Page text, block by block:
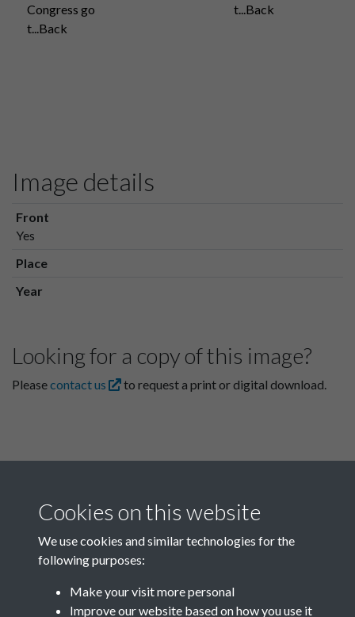
Congress go
t...Back
t...Back
Image details
Front
Yes
Place
Year
Looking for a copy of this image?
Pleasecontact us to request a print or digital download.
Related collections
Cookies on this website
We use cookies and similar technologies for the
following purposes:
Make your visit more personal
Improve our website based on how you use it